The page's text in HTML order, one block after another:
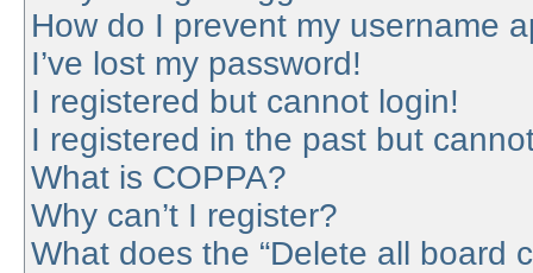
How do I prevent my username
I’ve lost my password!
I registered but cannot login!
I registered in the past but
What is COPPA?
Why can’t I register?
What does the “Delete all board